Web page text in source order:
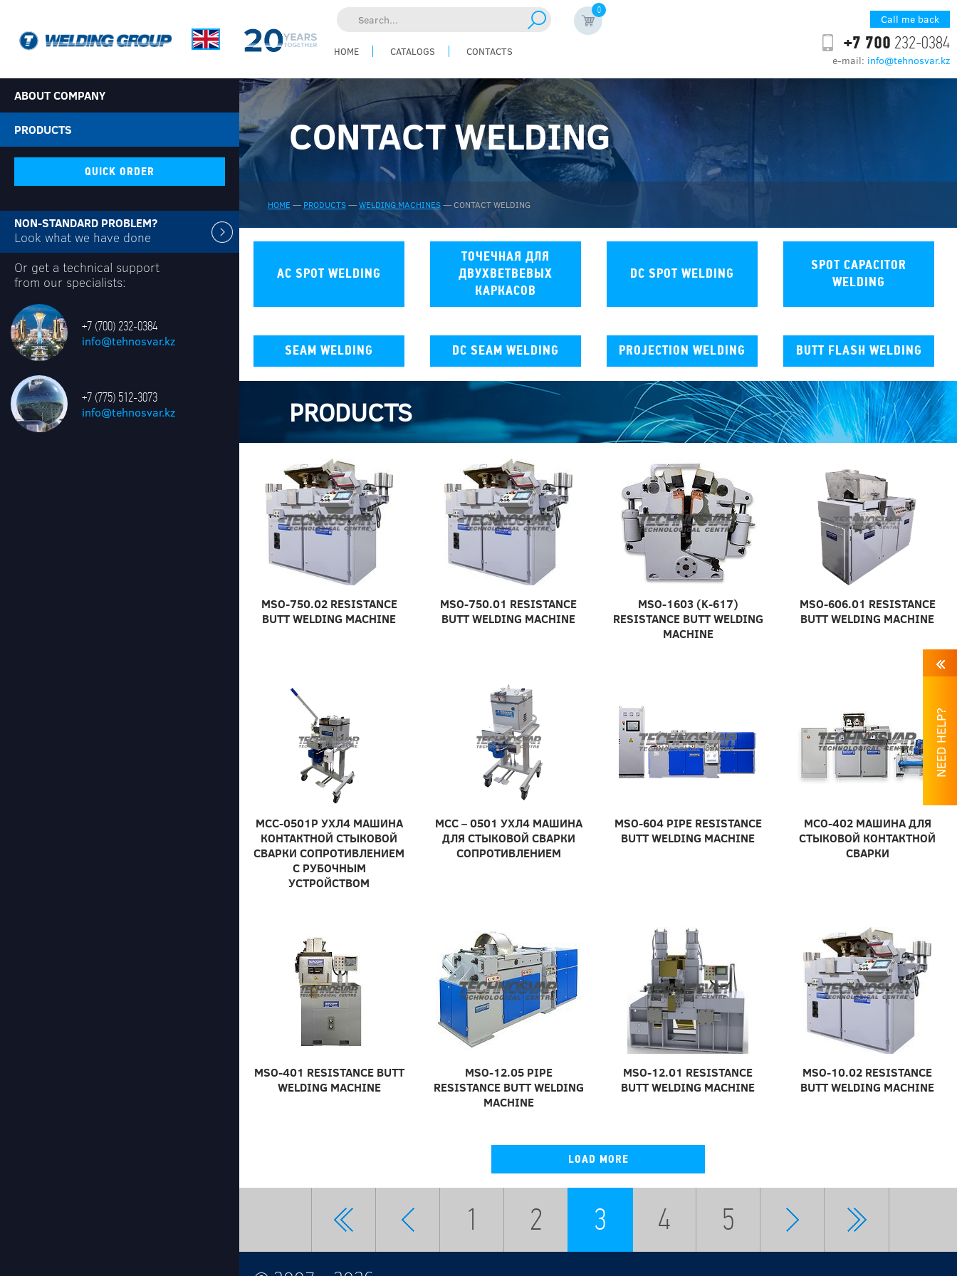
Search...
HOME CATALOGS CONTACTS
0
Call me back
+7 700 232-0384
e-mail: info@tehnosvar.kz
CONTACT WELDING
HOME — PRODUCTS—WELDING MACHINES—CONTACT WELDING
AC SPOT WELDING
ТОЧЕЧНАЯ ДЛЯ
ДВУХВЕТВЕВЫХ
КАРКАСОВ
DC SPOT WELDING
SPOT CAPACITOR
WELDING
SEAM WELDING DC SEAM WELDING PROJECTION WELDING BUTT FLASH WELDING
PRODUCTS
MSO-750.02 RESISTANCE
BUTT WELDING MACHINE
MSO-750.01 RESISTANCE
BUTT WELDING MACHINE
MSO-1603 (K-617)
RESISTANCE BUTT WELDING
MACHINE
MSO-606.01 RESISTANCE
BUTT WELDING MACHINE
МСС-0501Р УХЛ4 МАШИНА
КОНТАКТНОЙ СТЫКОВОЙ
СВАРКИ СОПРОТИВЛЕНИЕМ
С РУБОЧНЫМ
УСТРОЙСТВОМ
МСС – 0501 УХЛ4 МАШИНА
ДЛЯ СТЫКОВОЙ СВАРКИ
СОПРОТИВЛЕНИЕМ
MSO-604 PIPE RESISTANCE
BUTT WELDING MACHINE
МСО-402 МАШИНА ДЛЯ
СТЫКОВОЙ КОНТАКТНОЙ
СВАРКИ
MSO-401 RESISTANCE BUTT
WELDING MACHINE
MSO-12.05 PIPE
RESISTANCE BUTT WELDING
MACHINE
MSO-12.01 RESISTANCE
BUTT WELDING MACHINE
MSO-10.02 RESISTANCE
BUTT WELDING MACHINE
LOAD MORE
1 2 3 4 5
ABOUT COMPANY
PRODUCTS
QUICK ORDER
NON-STANDARD PROBLEM?
Look what we have done
Or get a technical support
from our specialists:
+7 (700) 232-0384
info@tehnosvar.kz
+7 (775) 512-3073
info@tehnosvar.kz
NEED HELP?